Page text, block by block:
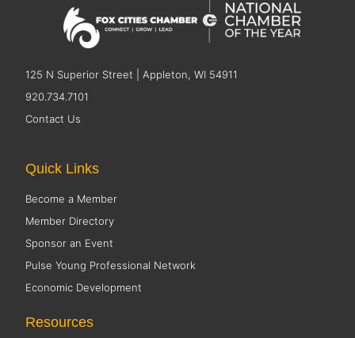
125 N Superior Street | Appleton, WI 54911
920.734.7101
Contact Us
Quick Links
Become a Member
Member Directory
Sponsor an Event
Pulse Young Professional Network
Economic Development
Resources